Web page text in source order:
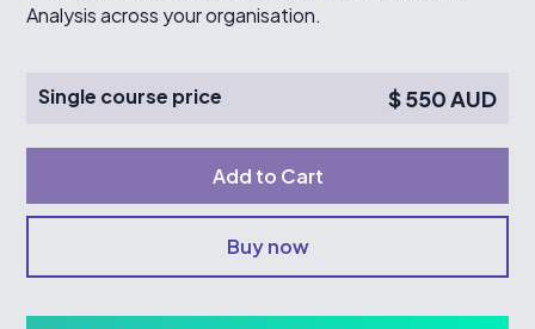
Analysis across your organisation.
Single course price $ 550 AUD
Buy now